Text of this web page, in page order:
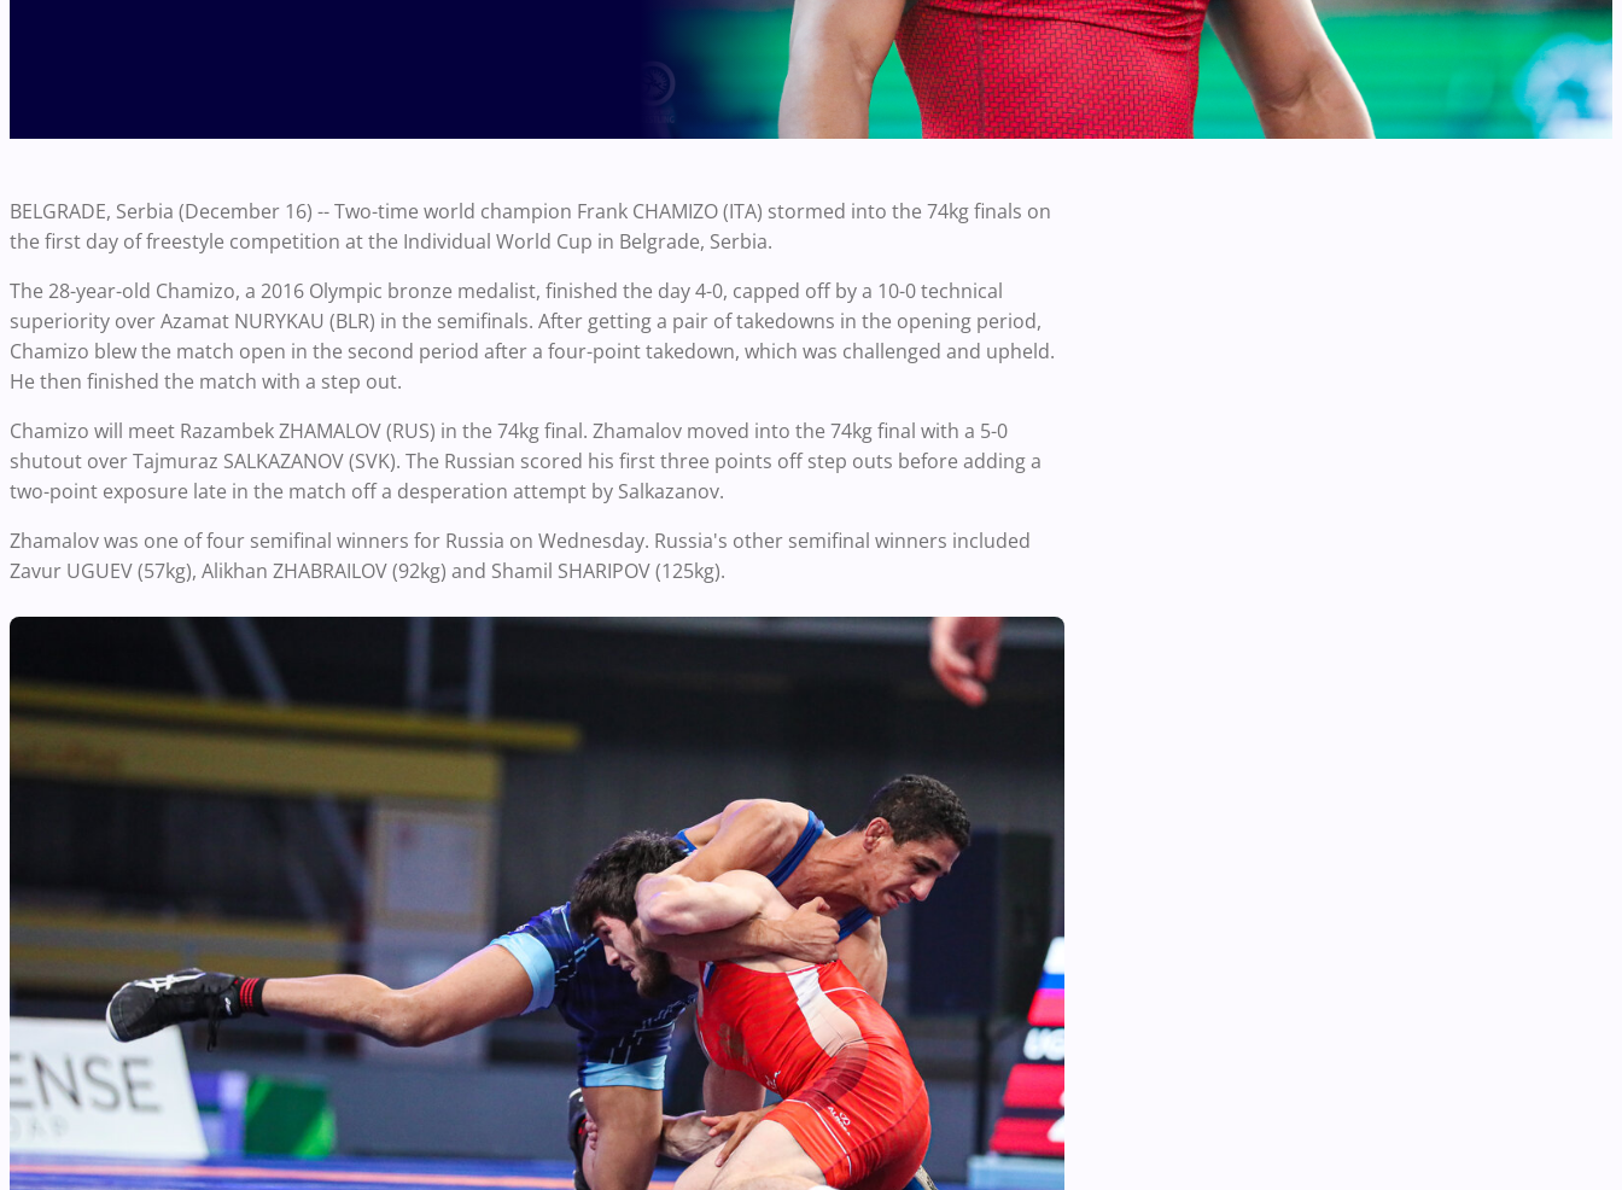
BELGRADE, Serbia (December 16) -- Two-time world champion Frank CHAMIZO (ITA) stormed into the 74kg finals on
the first day of freestyle competition at the Individual World Cup in Belgrade, Serbia.
The 28-year-old Chamizo, a 2016 Olympic bronze medalist, finished the day 4-0, capped off by a 10-0 technical
superiority over Azamat NURYKAU (BLR) in the semifinals. After getting a pair of takedowns in the opening period,
Chamizo blew the match open in the second period after a four-point takedown, which was challenged and upheld.
He then finished the match with a step out.
Chamizo will meet Razambek ZHAMALOV (RUS) in the 74kg final. Zhamalov moved into the 74kg final with a 5-0
shutout over Tajmuraz SALKAZANOV (SVK). The Russian scored his first three points off step outs before adding a
two-point exposure late in the match off a desperation attempt by Salkazanov.
Zhamalov was one of four semifinal winners for Russia on Wednesday. Russia's other semifinal winners included
Zavur UGUEV (57kg), Alikhan ZHABRAILOV (92kg) and Shamil SHARIPOV (125kg).